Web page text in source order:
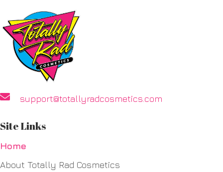
support@totallyradcosmetics.com
Site Links
Home
About Totally Rad Cosmetics